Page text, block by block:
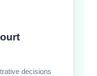
decisions